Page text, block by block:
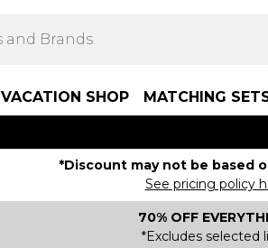
VACATION SHOP MATCHING
*Discount may not be based
See pricing policy
70% OFF
*Excludes selected